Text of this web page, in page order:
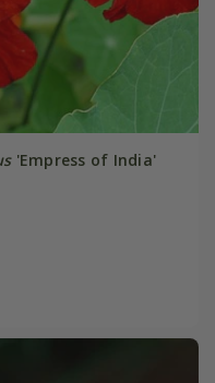
'Empress of India'